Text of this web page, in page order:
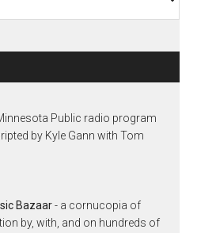
Public radio program
by Kyle Gann with Tom
Bazaar- a cornucopia of
by, with, and on hundreds of